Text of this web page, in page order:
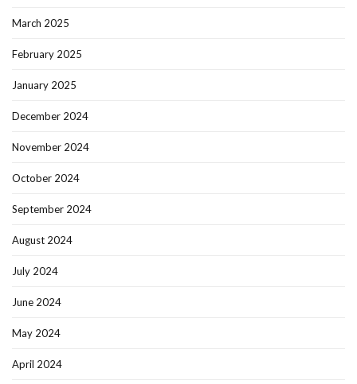
March 2025
February 2025
January 2025
December 2024
November 2024
October 2024
September 2024
August 2024
July 2024
June 2024
May 2024
April 2024